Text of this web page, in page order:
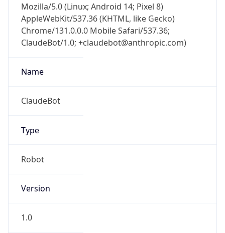
Mozilla/5.0 (Linux; Android 14; Pixel 8)
AppleWebKit/537.36 (KHTML, like Gecko)
Chrome/131.0.0.0 Mobile Safari/537.36;
ClaudeBot/1.0; +claudebot@anthropic.com)
Name
ClaudeBot
Type
Robot
Version
1.0